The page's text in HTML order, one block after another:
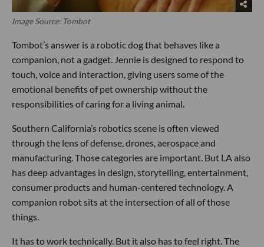
Image Source: Tombot
Tombot’s answer is a robotic dog that behaves like a
companion, not a gadget. Jennie is designed to respond to
touch, voice and interaction, giving users some of the
emotional benefits of pet ownership without the
responsibilities of caring for a living animal.
Southern California’s robotics scene is often viewed
through the lens of defense, drones, aerospace and
manufacturing. Those categories are important. But LA also
has deep advantages in design, storytelling, entertainment,
consumer products and human-centered technology. A
companion robot sits at the intersection of all of those
things.
It has to work technically. But it also has to feel right. The